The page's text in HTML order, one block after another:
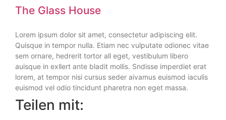
The Glass House
Lorem ipsum dolor sit amet, consectetur adipiscing elit.
Quisque in tempor nulla. Etiam nec vulputate odionec vitae
sem ornare, hedrerit tortor all eget, vestibulum libero
auisque in exllert ante bladit mollis. Sndisse imperdiet erat
lorem, at tempor nisi cursus seder aivamus euismod iaculis
euismod vel odio tincidunt pharetra non eget massa.
Teilen mit: